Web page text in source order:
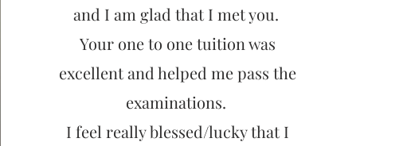
and I am glad that I met you.
Your one to one tuition was
excellent and helped me pass the
examinations.
I feel really blessed/lucky that I